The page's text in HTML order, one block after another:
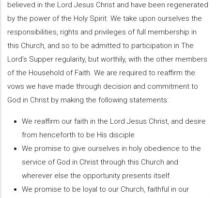
believed in the Lord Jesus Christ and have been regenerated
by the power of the Holy Spirit. We take upon ourselves the
responsibilities, rights and privileges of full membership in
this Church, and so to be admitted to participation in The
Lord's Supper regularity, but worthily, with the other members
of the Household of Faith. We are required to reaffirm the
vows we have made through decision and commitment to
God in Christ by making the following statements:
We reaffirm our faith in the Lord Jesus Christ, and desire
from henceforth to be His disciple
We promise to give ourselves in holy obedience to the
service of God in Christ through this Church and
wherever else the opportunity presents itself.
We promise to be loyal to our Church, faithful in our